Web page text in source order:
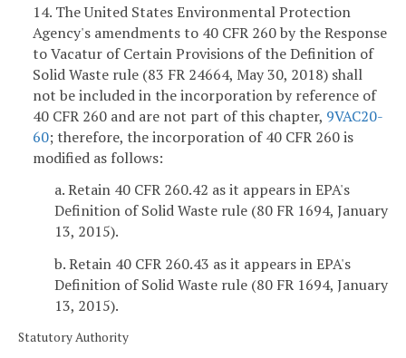
14. The United States Environmental Protection
Agency's amendments to 40 CFR 260 by the Response
to Vacatur of Certain Provisions of the Definition of
Solid Waste rule (83 FR 24664, May 30, 2018) shall
not be included in the incorporation by reference of
40 CFR 260 and are not part of this chapter, 9VAC20-
60; therefore, the incorporation of 40 CFR 260 is
modified as follows:
a. Retain 40 CFR 260.42 as it appears in EPA's
Definition of Solid Waste rule (80 FR 1694, January
13, 2015).
b. Retain 40 CFR 260.43 as it appears in EPA's
Definition of Solid Waste rule (80 FR 1694, January
13, 2015).
Statutory Authority